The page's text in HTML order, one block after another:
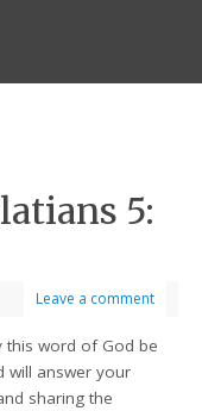
5:
Leave a comment
this word of God be
will answer your
sharing the